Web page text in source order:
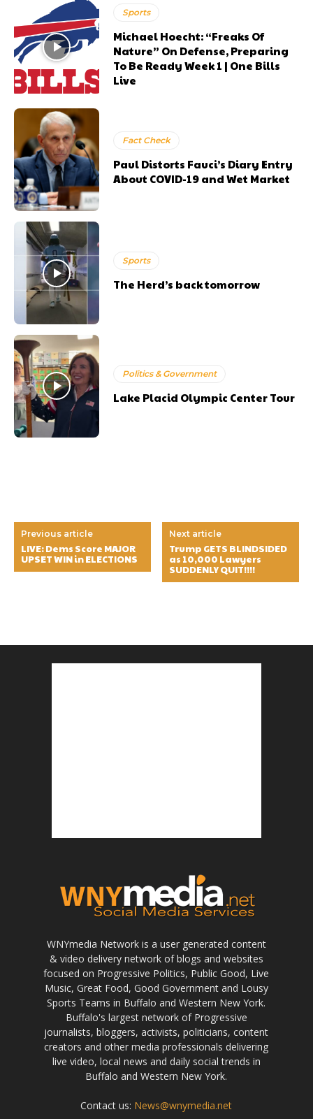
Sports
Michael Hoecht: “Freaks Of
Nature” On Defense, Preparing
To Be Ready Week 1 | One Bills
Live
Fact Check
Paul Distorts Fauci’s Diary Entry
About COVID-19 and Wet Market
Sports
The Herd’s back tomorrow
Politics & Government
Lake Placid Olympic Center Tour
Previous article
LIVE: Dems Score MAJOR
UPSET WIN in ELECTIONS
Next article
Trump GETS BLINDSIDED
as 10,000 Lawyers
SUDDENLY QUIT!!!!
WNYmedia Network is a user generated content
& video delivery network of blogs and websites
focused on Progressive Politics, Public Good, Live
Music, Great Food, Good Government and Lousy
Sports Teams in Buffalo and Western New York.
Buffalo's largest network of Progressive
journalists, bloggers, activists, politicians, content
creators and other media professionals delivering
live video, local news and daily social trends in
Buffalo and Western New York.
Contact us: News@wnymedia.net